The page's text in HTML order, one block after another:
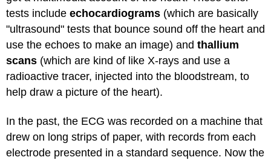
tests include echocardiograms (which are basically
"ultrasound" tests that bounce sound off the heart and
use the echoes to make an image) and thallium
scans (which are kind of like X-rays and use a
radioactive tracer, injected into the bloodstream, to
help draw a picture of the heart).
In the past, the ECG was recorded on a machine that
drew on long strips of paper, with records from each
electrode presented in a standard sequence. Now the